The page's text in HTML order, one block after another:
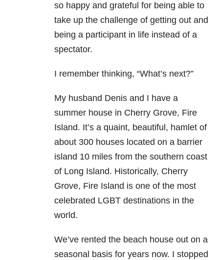
so happy and grateful for being able to
take up the challenge of getting out and
being a participant in life instead of a
spectator.
I remember thinking, “What’s next?”
My husband Denis and I have a
summer house in Cherry Grove, Fire
Island. It’s a quaint, beautiful, hamlet of
about 300 houses located on a barrier
island 10 miles from the southern coast
of Long Island. Historically, Cherry
Grove, Fire Island is one of the most
celebrated LGBT destinations in the
world.
We’ve rented the beach house out on a
seasonal basis for years now. I stopped